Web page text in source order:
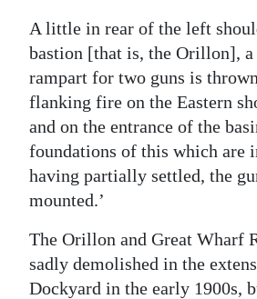
A little in rear of the left
bastion [that is, the Orillon],
rampart for two guns is
flanking fire on the Eastern
and on the entrance of the
foundations of this which are
having partially settled, the
mounted.’
The Orillon and Great Wharf
sadly demolished in the
Dockyard in the early 1900s,